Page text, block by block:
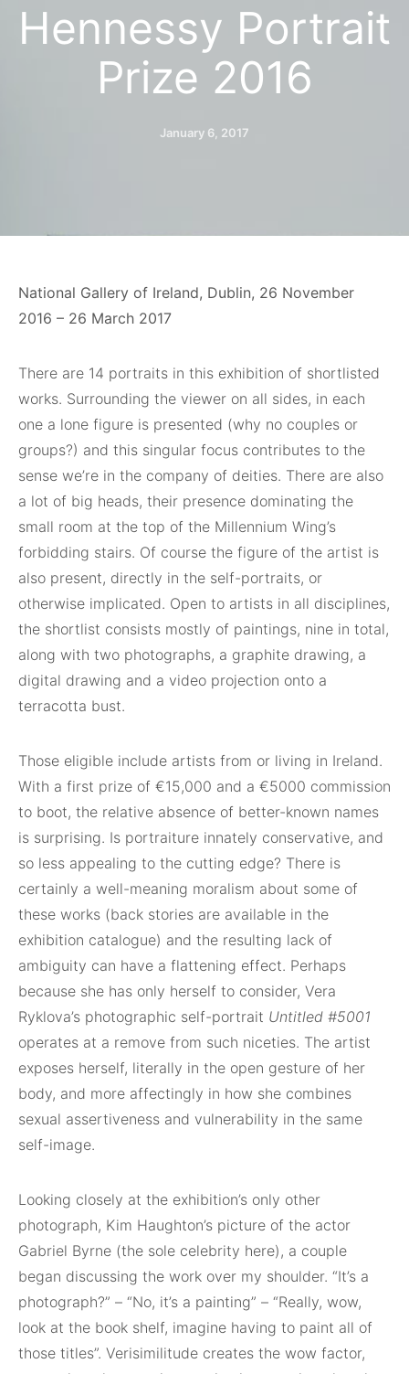
Hennessy Portrait
Prize 2016
January 6, 2017
National Gallery of Ireland, Dublin, 26 November
2016 – 26 March 2017
There are 14 portraits in this exhibition of shortlisted
works. Surrounding the viewer on all sides, in each
one a lone figure is presented (why no couples or
groups?) and this singular focus contributes to the
sense we’re in the company of deities. There are also
a lot of big heads, their presence dominating the
small room at the top of the Millennium Wing’s
forbidding stairs. Of course the figure of the artist is
also present, directly in the self-portraits, or
otherwise implicated. Open to artists in all disciplines,
the shortlist consists mostly of paintings, nine in total,
along with two photographs, a graphite drawing, a
digital drawing and a video projection onto a
terracotta bust.
Those eligible include artists from or living in Ireland.
With a first prize of €15,000 and a €5000 commission
to boot, the relative absence of better-known names
is surprising. Is portraiture innately conservative, and
so less appealing to the cutting edge? There is
certainly a well-meaning moralism about some of
these works (back stories are available in the
exhibition catalogue) and the resulting lack of
ambiguity can have a flattening effect. Perhaps
because she has only herself to consider, Vera
Ryklova’s photographic self-portrait Untitled #5001
operates at a remove from such niceties. The artist
exposes herself, literally in the open gesture of her
body, and more affectingly in how she combines
sexual assertiveness and vulnerability in the same
self-image.
Looking closely at the exhibition’s only other
photograph, Kim Haughton’s picture of the actor
Gabriel Byrne (the sole celebrity here), a couple
began discussing the work over my shoulder. “It’s a
photograph?” – “No, it’s a painting” – “Really, wow,
look at the book shelf, imagine having to paint all of
those titles”. Verisimilitude creates the wow factor,